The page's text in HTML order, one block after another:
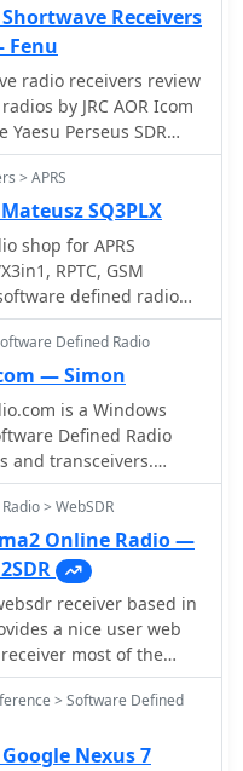
Receivers
Fenu
radio receivers review
AOR Icom
and
> APRS
SQ3PLX
shop for APRS
RPTC, GSM
defined radio
trackers and GPS
in Poland
Defined Radio
— Simon
is a Windows
Defined Radio
and transceivers.
commercial,
radio and short-
the
a powerful interface
> WebSDR
Online Radio —
receiver based in
a nice user web
most of the
HF bands
> Software Defined
Google Nexus 7